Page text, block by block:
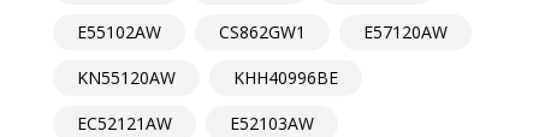
E55102AW
CS862GW1
E57120AW
KN55120AW
KHH40996BE
EC52121AW
E52103AW